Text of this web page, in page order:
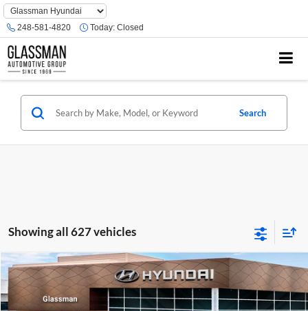
Phone
Number
Location
248-581-4820 Today: Closed
Search
Showing all 627 vehicles
2026 Hyundai VenueSE
Glassman Hyundai
$23,074
GLASSMAN PRICE
Compare Vehicle